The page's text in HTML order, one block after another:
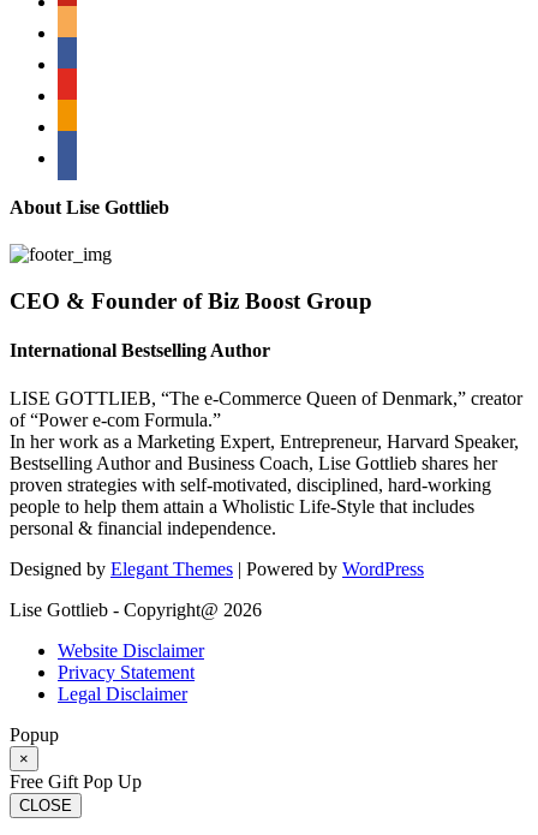
About Lise Gottlieb
CEO & Founder of Biz Boost Group
International Bestselling Author
LISE GOTTLIEB, “The e-Commerce Queen of Denmark,” creator
of “Power e-com Formula.”
In her work as a Marketing Expert, Entrepreneur, Harvard Speaker,
Bestselling Author and Business Coach, Lise Gottlieb shares her
proven strategies with self-motivated, disciplined, hard-working
people to help them attain a Wholistic Life-Style that includes
personal & financial independence.
Designed by Elegant Themes | Powered by WordPress
Lise Gottlieb - Copyright@ 2026
Website Disclaimer
Privacy Statement
Legal Disclaimer
Popup
×
Free Gift Pop Up
CLOSE